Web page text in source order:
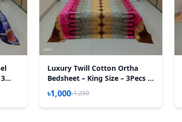
Luxury Twill Cotton Ortha
Bedsheet – King Size – 3Pecs –
U Loop Brown
৳1,000৳1,250